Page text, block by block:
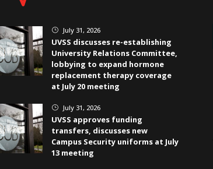
} July 31, 2026
UVSS discusses re-establishing
University Relations Committee,
lobbying to expand hormone
replacement therapy coverage
at July 20 meeting
} July 31, 2026
UVSS approves funding
transfers, discusses new
Campus Security uniforms at July
13 meeting